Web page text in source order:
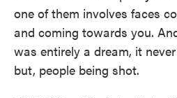
one of them involves faces
and coming towards you.
was entirely a dream, it
but, people being shot.